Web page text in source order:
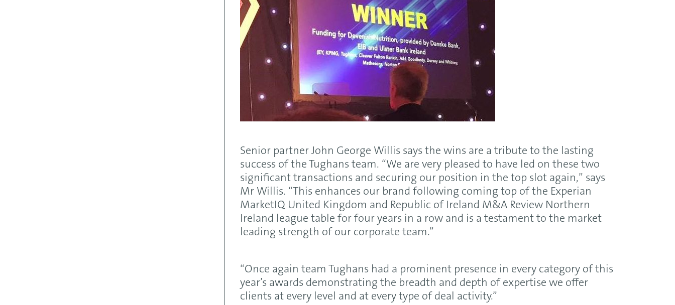
Senior partner John George Willis says the wins are a tribute to the lasting
success of the Tughans team. “We are very pleased to have led on these two
significant transactions and securing our position in the top slot again,” says
Mr Willis. “This enhances our brand following coming top of the Experian
MarketIQ United Kingdom and Republic of Ireland M&A Review Northern
Ireland league table for four years in a row and is a testament to the market
leading strength of our corporate team.”
“Once again team Tughans had a prominent presence in every category of this
year’s awards demonstrating the breadth and depth of expertise we offer
clients at every level and at every type of deal activity.”